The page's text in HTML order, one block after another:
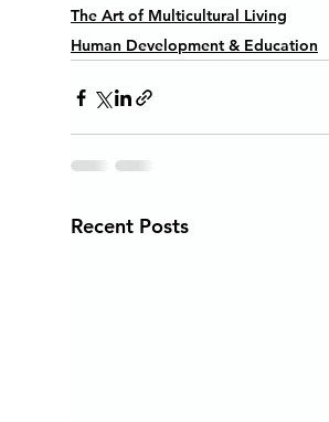
The Art of Multicultural Living
Human Development & Education
Recent Posts